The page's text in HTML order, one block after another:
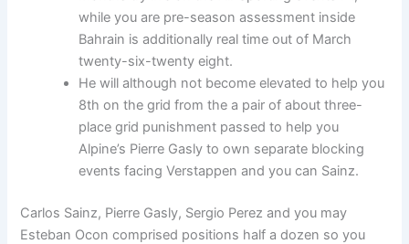
while you are pre-season assessment inside
Bahrain is additionally real time out of March
twenty-six-twenty eight.
He will although not become elevated to help you
8th on the grid from the a pair of about three-
place grid punishment passed to help you
Alpine’s Pierre Gasly to own separate blocking
events facing Verstappen and you can Sainz.
Carlos Sainz, Pierre Gasly, Sergio Perez and you may
Esteban Ocon comprised positions half a dozen so you